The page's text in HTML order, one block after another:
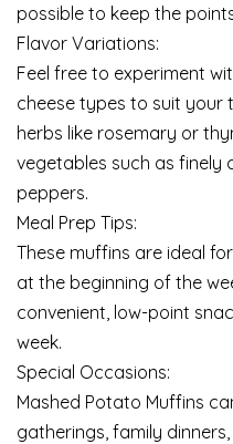
possible to keep the
Flavor Variations:
Feel free to experiment
cheese types to suit your
herbs like rosemary or
vegetables such as finely
peppers.
Meal Prep Tips:
These muffins are ideal
at the beginning of the
convenient, low-point
week.
Special Occasions:
Mashed Potato Muffins
gatherings, family